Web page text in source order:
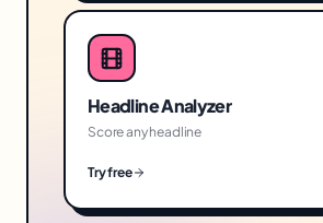
Headline Analyzer
Score any headline
Try free